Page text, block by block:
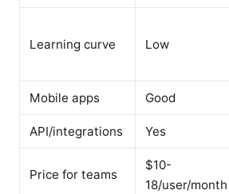
Learning curve Low
Mobile apps Good
API/integrations Yes
Price for teams
$10-
18/user/month